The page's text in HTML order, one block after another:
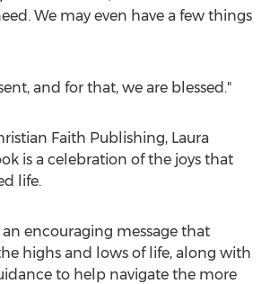
We may even have a few things
and for that, we are blessed."
Faith Publishing, Laura
is a celebration of the joys that
life.
encouraging message that
highs and lows of life, along with
to help navigate the more